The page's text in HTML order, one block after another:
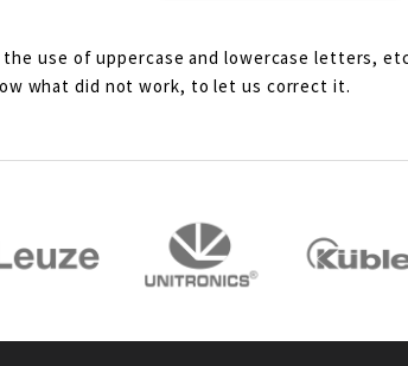
use of uppercase and lowercase letters,
what did not work, to let us correct it.